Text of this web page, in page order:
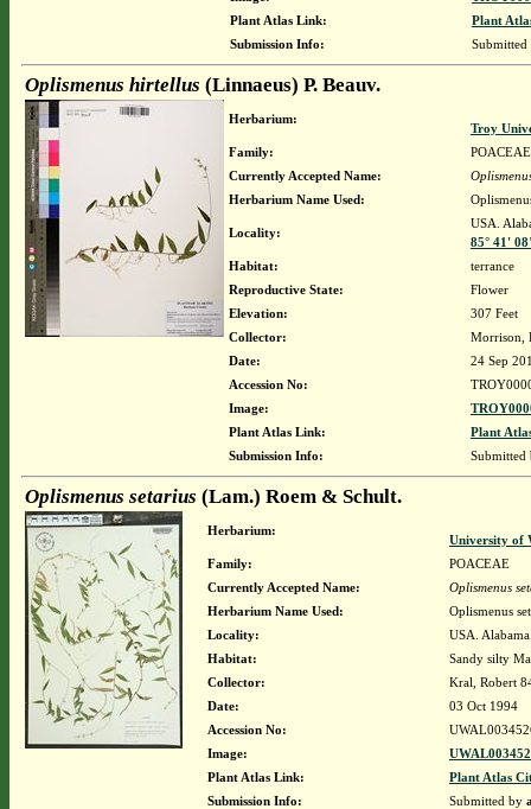
Plant Atlas Link:
Plant
Submission Info:
Oplismenus hirtellus (Linnaeus) P. Beauv.
Herbarium:
Troy
Family:
POACEAE
Currently Accepted Name:
Herbarium Name Used:
Locality:
USA.
85° 41'
Habitat:
terrance
Reproductive State:
Flower
Elevation:
307 Feet
Collector:
Morrison,
Date:
24 Sep
Accession No:
Image:
Plant Atlas Link:
Plant
Submission Info:
Oplismenus setarius (Lam.) Roem & Schult.
Herbarium:
University of
Family:
POACEAE
Currently Accepted Name:
Oplismenus
Herbarium Name Used:
Oplismenus
Locality:
USA.
Habitat:
Sandy silty
Collector:
Kral, Robert
Date:
03 Oct 1994
Accession No:
Image:
Plant Atlas Link:
Plant Atlas
Submission Info:
Submitted by